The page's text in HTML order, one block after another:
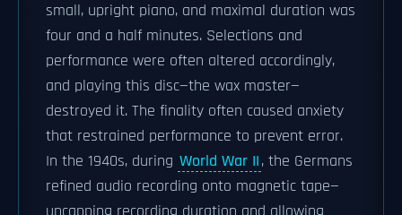
small, upright piano, and maximal duration was
four and a half minutes. Selections and
performance were often altered accordingly,
and playing this disc—the wax master—
destroyed it. The finality often caused anxiety
that restrained performance to prevent error.
In the 1940s, during World War II, the Germans
refined audio recording onto magnetic tape—